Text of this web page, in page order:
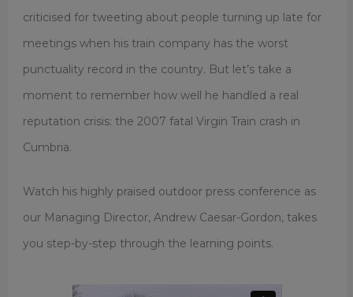
criticised for tweeting about people turning up late for
meetings when his train company has the worst
punctuality record in the country. But let’s take a
moment to remember how well he handled a real
reputation crisis: the 2007 fatal Virgin Train crash in
Cumbria.
Watch his highly praised outdoor press conference as
our Managing Director, Andrew Caesar-Gordon, takes
you step-by-step through the learning points.